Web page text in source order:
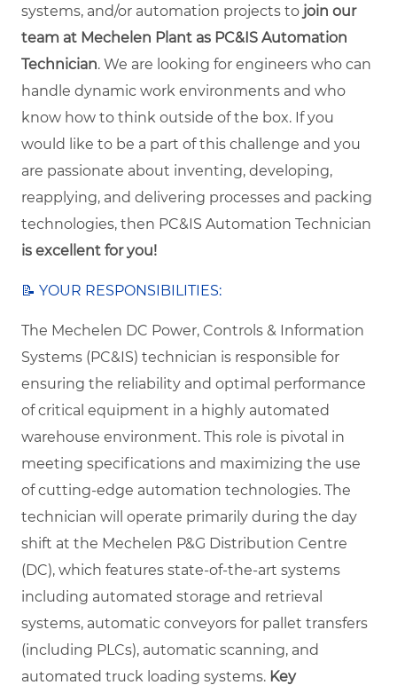
systems, and/or automation projects to join our
team at Mechelen Plant as PC&IS Automation
Technician. We are looking for engineers who can
handle dynamic work environments and who
know how to think outside of the box. If you
would like to be a part of this challenge and you
are passionate about inventing, developing,
reapplying, and delivering processes and packing
technologies, then PC&IS Automation Technician
is excellent for you!
📝 YOUR RESPONSIBILITIES:
The Mechelen DC Power, Controls & Information
Systems (PC&IS) technician is responsible for
ensuring the reliability and optimal performance
of critical equipment in a highly automated
warehouse environment. This role is pivotal in
meeting specifications and maximizing the use
of cutting-edge automation technologies. The
technician will operate primarily during the day
shift at the Mechelen P&G Distribution Centre
(DC), which features state-of-the-art systems
including automated storage and retrieval
systems, automatic conveyors for pallet transfers
(including PLCs), automatic scanning, and
automated truck loading systems. Key